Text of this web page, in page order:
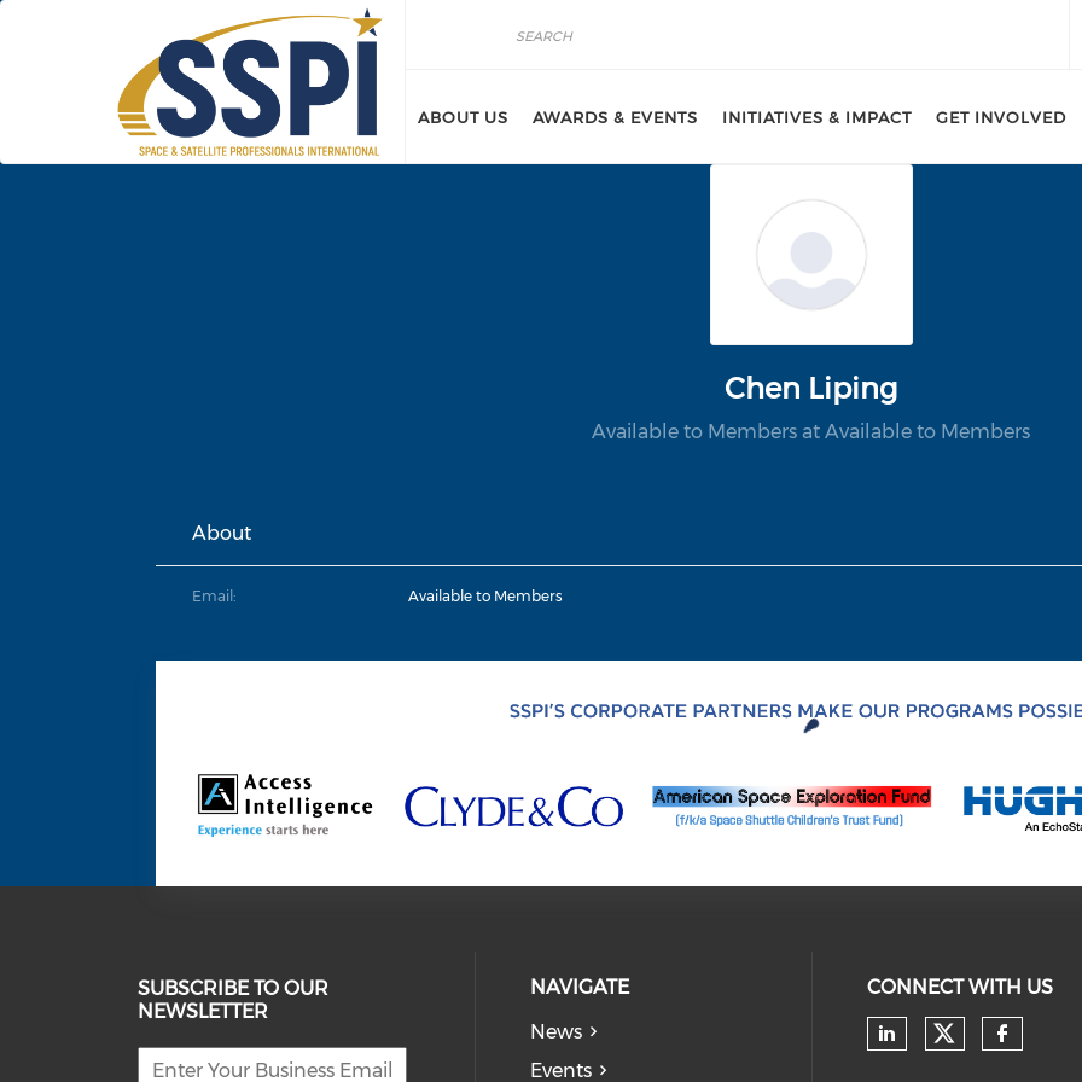
Skip to main content
ABOUT US AWARDS & EVENTS INITIATIVES & IMPACT GET INVOLVED
Chen Liping
Available to Members at Available to Members
About
Email: Available to Members
SUBSCRIBE TO OUR
NEWSLETTER
NAVIGATE
News
Events
CONNECT WITH US
Check our
Check